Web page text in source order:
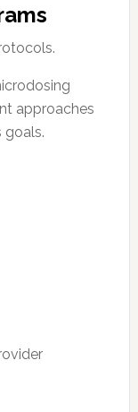
approaches
goals.